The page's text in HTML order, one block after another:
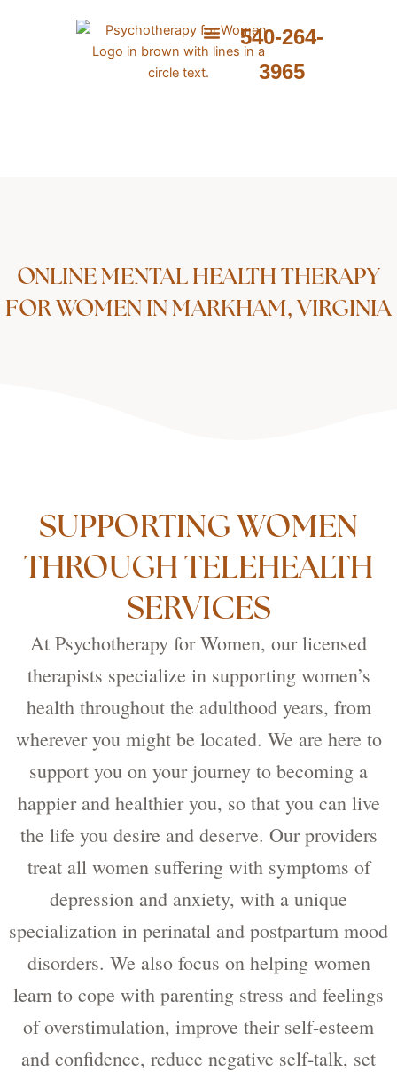
540-264-
3965
ONLINE MENTAL HEALTH THERAPY
FOR WOMEN IN MARKHAM, VIRGINIA
SUPPORTING WOMEN
THROUGH TELEHEALTH
SERVICES
At Psychotherapy for Women, our licensed
therapists specialize in supporting women’s
health throughout the adulthood years, from
wherever you might be located. We are here to
support you on your journey to becoming a
happier and healthier you, so that you can live
the life you desire and deserve. Our providers
treat all women suffering with symptoms of
depression and anxiety, with a unique
specialization in perinatal and postpartum mood
disorders. We also focus on helping women
learn to cope with parenting stress and feelings
of overstimulation, improve their self-esteem
and confidence, reduce negative self-talk, set